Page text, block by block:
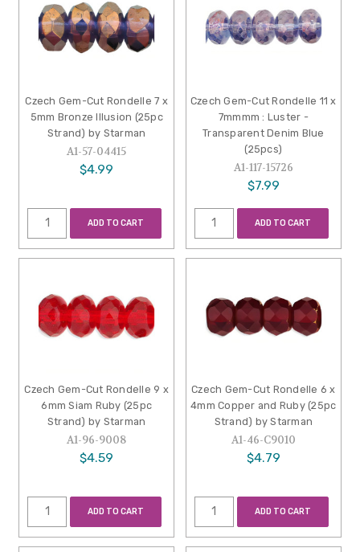
Czech Gem-Cut Rondelle 7 x
5mm Bronze Illusion (25pc
Strand) by Starman
A1-57-04415
$4.99
ADD TO CART
Czech Gem-Cut Rondelle 11 x
7mmmm : Luster -
Transparent Denim Blue
(25pcs)
A1-117-15726
$7.99
ADD TO CART
Czech Gem-Cut Rondelle 9 x
6mm Siam Ruby (25pc
Strand) by Starman
A1-96-9008
$4.59
ADD TO CART
Czech Gem-Cut Rondelle 6 x
4mm Copper and Ruby (25pc
Strand) by Starman
A1-46-C9010
$4.79
ADD TO CART